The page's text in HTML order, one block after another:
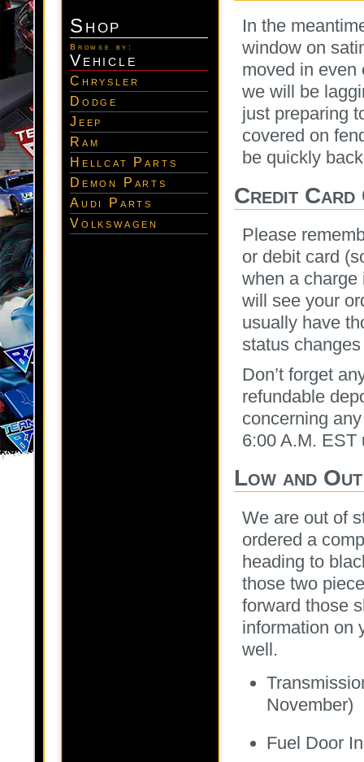
Shop
Browse by:
Vehicle
Chrysler
Dodge
Jeep
Ram
Hellcat Parts
Demon Parts
Audi Parts
Volkswagen
In the
window on
moved in
we will be
just preparing
covered on
be quickly
Credit Card
Please
or debit card
when a charge
will see your
usually have
status
Don’t forget
refundable
concerning
6:00 A.M.
Low and
We are out of
ordered a
heading to
those two
forward those
information on
well.
November)
Fuel Door